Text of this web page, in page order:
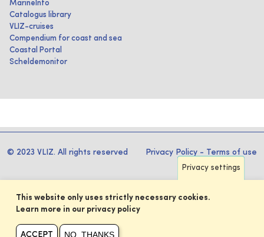
MarineInfo
Catalogus library
VLIZ-cruises
Compendium for coast and sea
Coastal Portal
Scheldemonitor
© 2023 VLIZ. All rights reserved Privacy Policy - Terms of use
Privacy settings
This website only uses strictly necessary cookies.
Learn more in our privacy policy
ACCEPT NO, THANKS